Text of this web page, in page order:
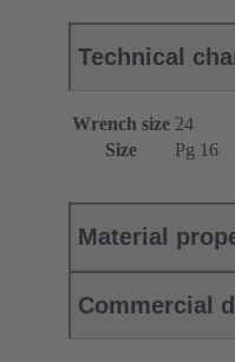
Technical
Wrench size 24
Size
Pg 16
Material
Commercial